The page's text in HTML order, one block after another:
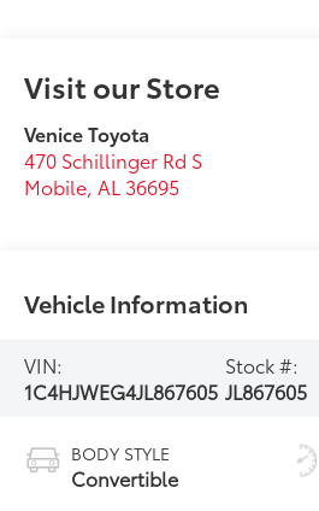
Visit our Store
Venice Toyota
470 Schillinger Rd S
Mobile,AL 36695
Vehicle Information
VIN:
1C4HJWEG4JL867605
Stock #:
JL867605
BODY STYLE
Convertible